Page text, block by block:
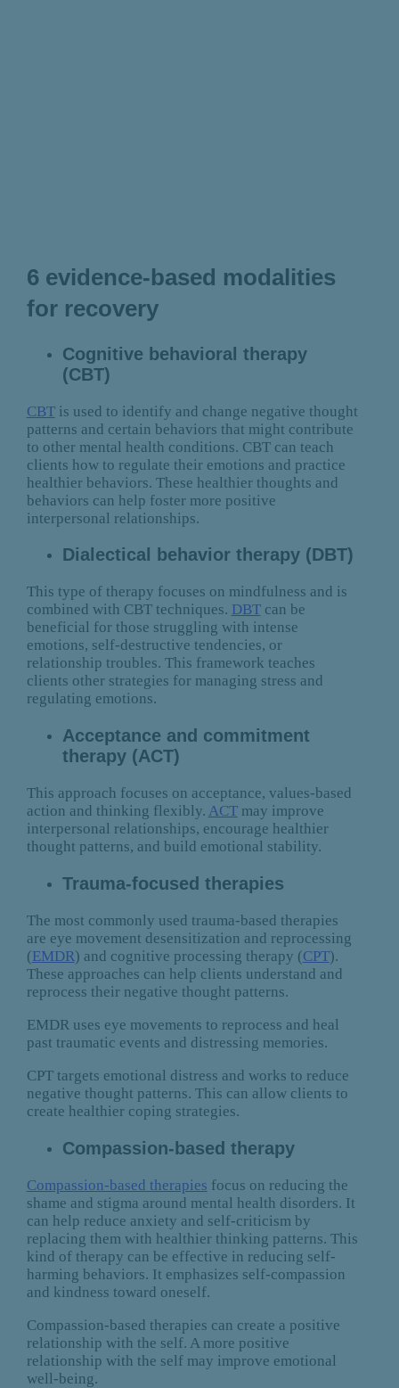
6 evidence-based modalities
for recovery
Cognitive behavioral therapy
(CBT)
CBTis used to identify and change negative thought
patterns and certain behaviors that might contribute
to other mental health conditions. CBT can teach
clients how to regulate their emotions and practice
healthier behaviors. These healthier thoughts and
behaviors can help foster more positive
interpersonal relationships.
Dialectical behavior therapy (DBT)
This type of therapy focuses on mindfulness and is
combined with CBT techniques. DBTcan be
beneficial for those struggling with intense
emotions, self-destructive tendencies, or
relationship troubles. This framework teaches
clients other strategies for managing stress and
regulating emotions.
Acceptance and commitment
therapy (ACT)
This approach focuses on acceptance, values-based
action and thinking flexibly. ACTmay improve
interpersonal relationships, encourage healthier
thought patterns, and build emotional stability.
Trauma-focused therapies
The most commonly used trauma-based therapies
are eye movement desensitization and reprocessing
(EMDR) and cognitive processing therapy (CPT).
These approaches can help clients understand and
reprocess their negative thought patterns.
EMDR uses eye movements to reprocess and heal
past traumatic events and distressing memories.
CPT targets emotional distress and works to reduce
negative thought patterns. This can allow clients to
create healthier coping strategies.
Compassion-based therapy
Compassion-based therapies focus on reducing the
shame and stigma around mental health disorders. It
can help reduce anxiety and self-criticism by
replacing them with healthier thinking patterns. This
kind of therapy can be effective in reducing self-
harming behaviors. It emphasizes self-compassion
and kindness toward oneself.
Compassion-based therapies can create a positive
relationship with the self. A more positive
relationship with the self may improve emotional
well-being.